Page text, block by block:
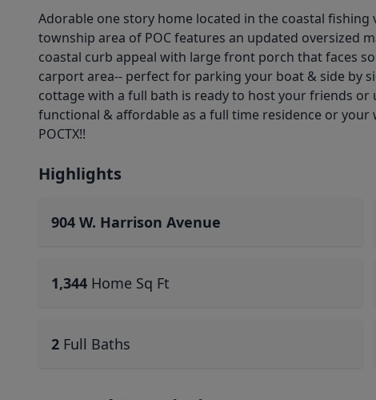
Adorable one story home located in the coastal
township area of POC features an updated oversized
coastal curb appeal with large front porch that faces
carport area-- perfect for parking your boat & side by
cottage with a full bath is ready to host your friends
functional & affordable as a full time residence or
POCTX!!
Highlights
904 W. Harrison Avenue
1,344 Home Sq Ft
2 Full Baths